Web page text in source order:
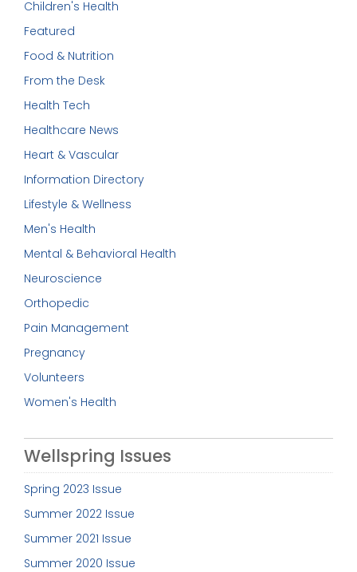
Children's Health
Featured
Food & Nutrition
From the Desk
Health Tech
Healthcare News
Heart & Vascular
Information Directory
Lifestyle & Wellness
Men's Health
Mental & Behavioral Health
Neuroscience
Orthopedic
Pain Management
Pregnancy
Volunteers
Women's Health
Wellspring Issues
Spring 2023 Issue
Summer 2022 Issue
Summer 2021 Issue
Summer 2020 Issue